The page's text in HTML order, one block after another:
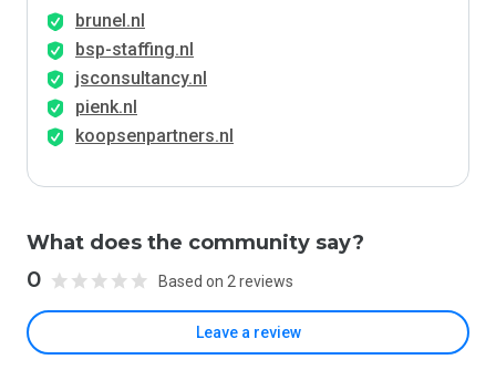
brunel.nl
bsp-staffing.nl
jsconsultancy.nl
pienk.nl
koopsenpartners.nl
What does the community say?
0 Based on 2 reviews
Leave a review